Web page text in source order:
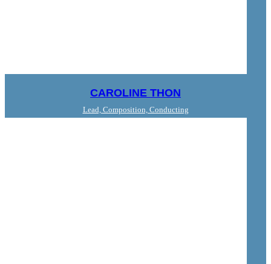
CAROLINE THON
Lead, Composition, Conducting